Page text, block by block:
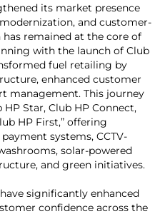
its market presence
and customer-
remained at the core of
with the launch of Club
fuel retailing by
enhanced customer
management. This journey
Star, Club HP Connect,
HP First,” offering
systems, CCTV-
solar-powered
and green initiatives.
significantly enhanced
confidence across the